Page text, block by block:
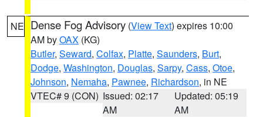
NE Dense Fog Advisory (View Text) expires 10:00
AM byOAX (KG)
Butler, Seward, Colfax, Platte, Saunders, Burt,
Dodge, Washington, Douglas, Sarpy, Cass, Otoe,
Johnson, Nemaha, Pawnee, Richardson, in NE
VTEC# 9 (CON) Issued: 02:17
AM
Updated: 05:19
AM